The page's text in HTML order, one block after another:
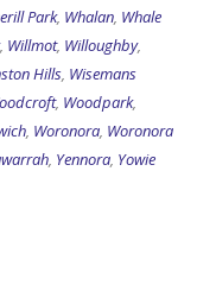
Park, Whalan, Whale
, Willmot, Willoughby,
Hills, Wisemans
, Woodpark,
, Woronora, Woronora
, Yennora, Yowie